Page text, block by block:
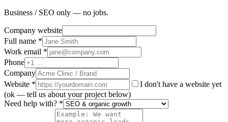
Business / SEO only — no jobs.
Company website
Full name *
Work email *
Phone
Company
Website *
I don't have a website yet
(ok — tell us about your project below)
Need help with? *